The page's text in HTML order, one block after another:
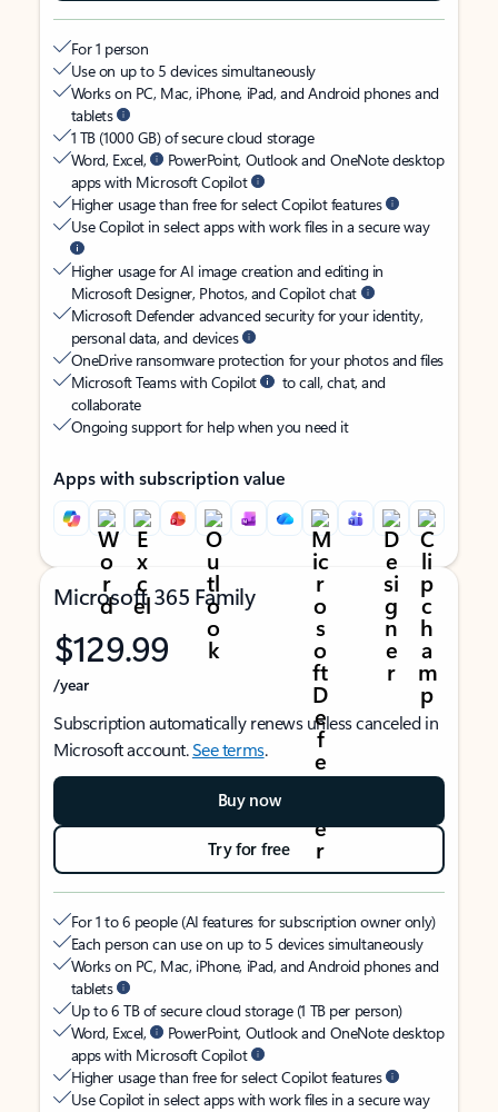
For 1 person
Use on up to 5 devices simultaneously
Works on PC, Mac, iPhone, iPad, and Android phones and
tablets
1 TB (1000 GB) of secure cloud storage
Word, Excel,
PowerPoint, Outlook and OneNote desktop
apps with Microsoft Copilot
Higher usage than free for select Copilot features
Use Copilot in select apps with work files in a secure way
Higher usage for AI image creation and editing in
Microsoft Designer, Photos, and Copilot chat
Microsoft Defender advanced security for your identity,
personal data, and devices
OneDrive ransomware protection for your photos and files
Microsoft Teams with Copilot
to call, chat, and
collaborate
Ongoing support for help when you need it
Apps with subscription value
Microsoft 365 Family
$129.99
/year
Subscription automatically renews unless canceled in
Microsoft account.See terms.
Buy now
Try for free
For 1 to 6 people (AI features for subscription owner only)
Each person can use on up to 5 devices simultaneously
Works on PC, Mac, iPhone, iPad, and Android phones and
tablets
Up to 6 TB of secure cloud storage (1 TB per person)
Word, Excel,
PowerPoint, Outlook and OneNote desktop
apps with Microsoft Copilot
Higher usage than free for select Copilot features
Use Copilot in select apps with work files in a secure way